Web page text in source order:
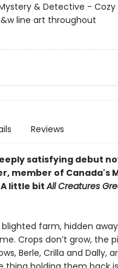
& Detective - Cozy
line art throughout
Reviews
satisfying debut
member of Canada's
A little bitAll Creatures
farm, hidden
Crops don’t grow, the
Berle, Crilla and Dally,